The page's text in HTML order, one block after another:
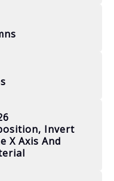
Invert
X Axis And